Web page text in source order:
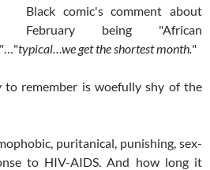
Black comic's comment about
February being "African
typical…we get the shortest month."
to remember is woefully shy of the
puritanical, punishing, sex-
to HIV-AIDS. And how long it